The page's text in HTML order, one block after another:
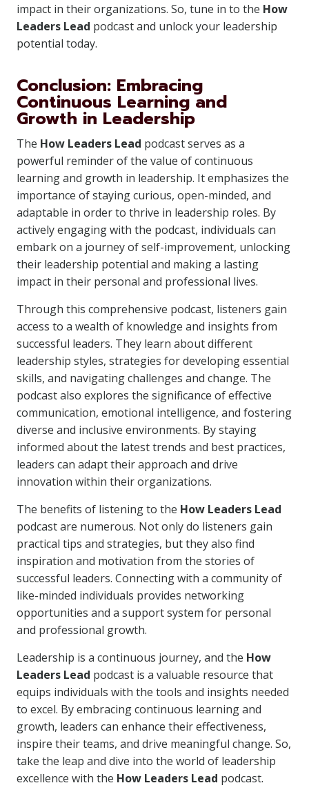
impact in their organizations. So, tune in to the How
Leaders Lead podcast and unlock your leadership
potential today.
Conclusion: Embracing
Continuous Learning and
Growth in Leadership
The How Leaders Lead podcast serves as a
powerful reminder of the value of continuous
learning and growth in leadership. It emphasizes the
importance of staying curious, open-minded, and
adaptable in order to thrive in leadership roles. By
actively engaging with the podcast, individuals can
embark on a journey of self-improvement, unlocking
their leadership potential and making a lasting
impact in their personal and professional lives.
Through this comprehensive podcast, listeners gain
access to a wealth of knowledge and insights from
successful leaders. They learn about different
leadership styles, strategies for developing essential
skills, and navigating challenges and change. The
podcast also explores the significance of effective
communication, emotional intelligence, and fostering
diverse and inclusive environments. By staying
informed about the latest trends and best practices,
leaders can adapt their approach and drive
innovation within their organizations.
The benefits of listening to the How Leaders Lead
podcast are numerous. Not only do listeners gain
practical tips and strategies, but they also find
inspiration and motivation from the stories of
successful leaders. Connecting with a community of
like-minded individuals provides networking
opportunities and a support system for personal
and professional growth.
Leadership is a continuous journey, and the How
Leaders Lead podcast is a valuable resource that
equips individuals with the tools and insights needed
to excel. By embracing continuous learning and
growth, leaders can enhance their effectiveness,
inspire their teams, and drive meaningful change. So,
take the leap and dive into the world of leadership
excellence with the How Leaders Lead podcast.